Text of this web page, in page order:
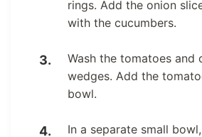
rings. Add the onion
with the cucumbers.
Wash the tomatoes and
wedges. Add the
bowl.
In a separate small